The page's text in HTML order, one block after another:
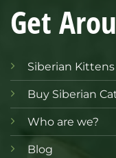
Get
Siberian Kittens
Buy Siberian
Who are we?
Blog